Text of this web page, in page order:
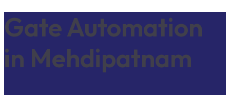
Gate Automation
in Mehdipatnam